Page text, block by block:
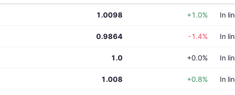
1.0098 +1.0% In
0.9864 -1.4% In
1.0 +0.0% In
1.008 +0.8% In